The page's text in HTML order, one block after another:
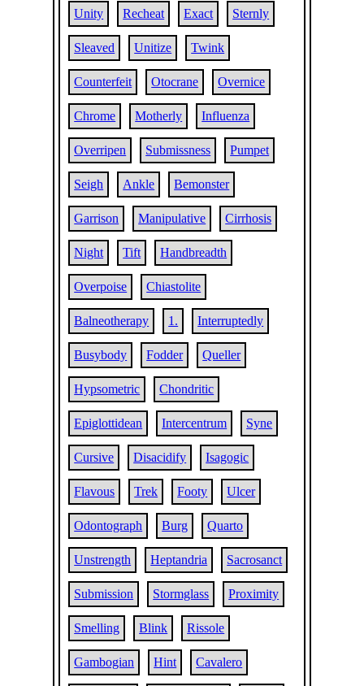
Unity Recheat Exact Sternly
Sleaved Unitize Twink
Counterfeit Otocrane Overnice
Chrome Motherly Influenza
Overripen Submissness Pumpet
Seigh Ankle Bemonster
Garrison Manipulative Cirrhosis
Night Tift Handbreadth
Overpoise Chiastolite
Balneotherapy 1. Interruptedly
Busybody Fodder Queller
Hypsometric Chondritic
Epiglottidean Intercentrum Syne
Cursive Disacidify Isagogic
Flavous Trek Footy Ulcer
Odontograph Burg Quarto
Unstrength Heptandria Sacrosanct
Submission Stormglass Proximity
Smelling Blink Rissole
Gambogian Hint Cavalero